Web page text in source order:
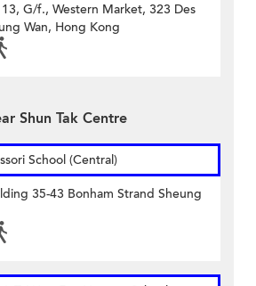
G/f., Western Market, 323 Des
Wan, Hong Kong
Shun Tak Centre
School (Central)
35-43 Bonham Strand Sheung